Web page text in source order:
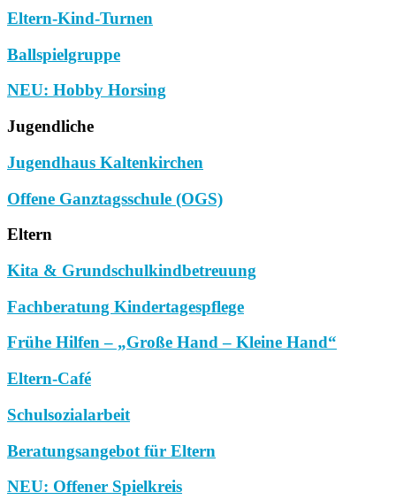
Eltern-Kind-Turnen
Ballspielgruppe
NEU: Hobby Horsing
Jugendliche
Jugendhaus Kaltenkirchen
Offene Ganztagsschule (OGS)
Eltern
Kita & Grundschulkindbetreuung
Fachberatung Kindertagespflege
Frühe Hilfen – „Große Hand – Kleine Hand“
Eltern-Café
Schulsozialarbeit
Beratungsangebot für Eltern
NEU: Offener Spielkreis